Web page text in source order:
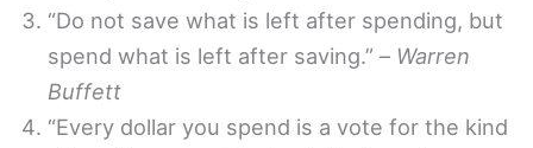
“Do not save what is left after spending, but
spend what is left after saving.” – Warren
Buffett
“Every dollar you spend is a vote for the kind